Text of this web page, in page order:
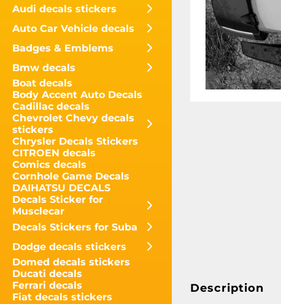
Audi decals stickers
Auto Car Vehicle decals
Badges & Emblems
Bmw decals
Boat decals
Body Accent Auto Decals
Cadillac decals
Chevrolet Chevy decals
stickers
Chrysler Decals Stickers
CITROEN decals
Comics decals
Cornhole Game Decals
DAIHATSU DECALS
Decals Sticker for
Musclecar
Decals Stickers for Suba
Dodge decals stickers
Domed decals stickers
Ducati decals
Ferrari decals
Fiat decals stickers
Description